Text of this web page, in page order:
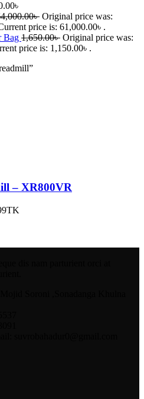
৳
৳ Original price was:
price is: 61,000.00৳ .
Bag 1,650.00৳ Original price was:
price is: 1,150.00৳ .
– XR800VR